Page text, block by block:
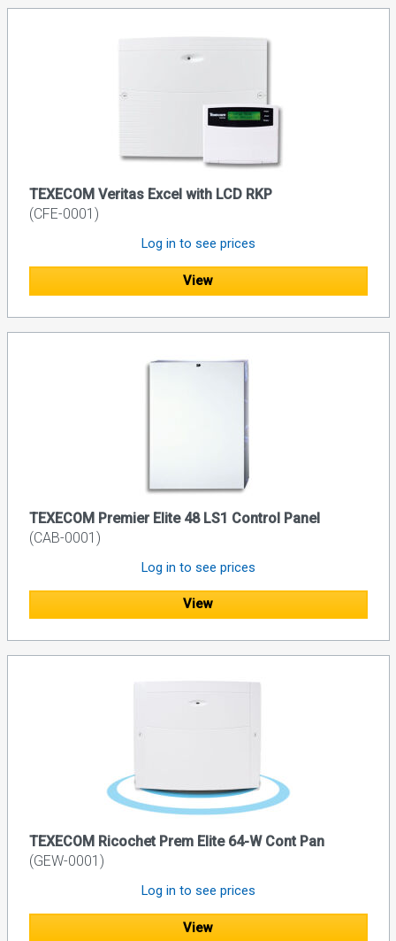
TEXECOM Veritas Excel with LCD RKP
(CFE-0001)
Log in to see prices
View
TEXECOM Premier Elite 48 LS1 Control Panel
(CAB-0001)
Log in to see prices
View
TEXECOM Ricochet Prem Elite 64-W Cont Pan
(GEW-0001)
Log in to see prices
View